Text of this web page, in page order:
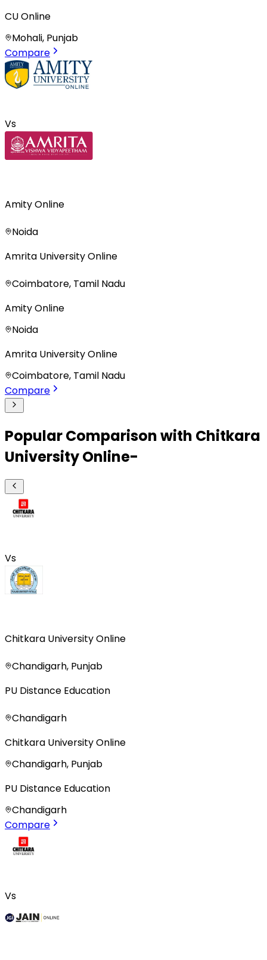
CU Online
Mohali, Punjab
Compare
Vs
Amity Online
Noida
Amrita University Online
Coimbatore, Tamil Nadu
Amity Online
Noida
Amrita University Online
Coimbatore, Tamil Nadu
Compare
Popular Comparison with Chitkara
University Online-
Vs
Chitkara University Online
Chandigarh, Punjab
PU Distance Education
Chandigarh
Chitkara University Online
Chandigarh, Punjab
PU Distance Education
Chandigarh
Compare
Vs